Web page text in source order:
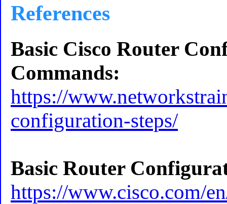
References
Basic Cisco Router
Commands:
https://
configuration-steps/
Basic Router
https://www.cisco.com/